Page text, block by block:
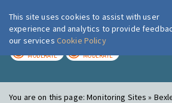
London Air
MODERATE MODERATE
You are on this page:Monitoring Sites »
This site uses cookies to assist with user
experience and analytics to provide
our services Cookie Policy